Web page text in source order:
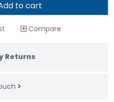
to cart
Compare
Returns